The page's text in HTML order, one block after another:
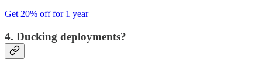
Get 20% off for 1 year
4. Ducking deployments?